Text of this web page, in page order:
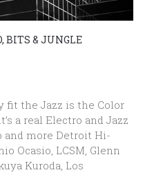
BITS & JUNGLE
fit the Jazz is the Color
a real Electro and Jazz
and more Detroit Hi-
Ocasio, LCSM, Glenn
Kuroda, Los